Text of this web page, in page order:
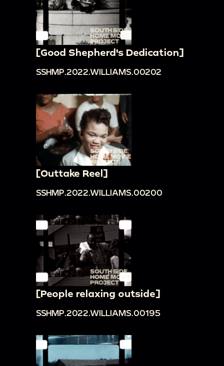
[Good Shepherd's Dedication]
SSHMP.2022.WILLIAMS.00202
[Outtake Reel]
SSHMP.2022.WILLIAMS.00200
[People relaxing outside]
SSHMP.2022.WILLIAMS.00195